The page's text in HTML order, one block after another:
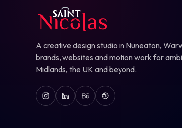
A creative design studio in Nuneaton,
brands, websites and motion work for
Midlands, the UK and beyond.